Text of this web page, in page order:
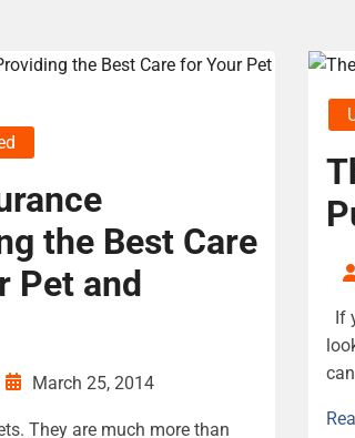
the Best Care
Pet and
March 25, 2014
They are much more than
If